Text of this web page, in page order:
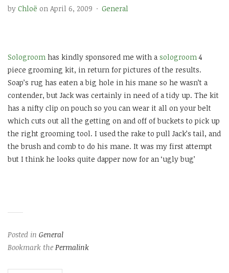
by Chloë on April 6, 2009 · General
Sologroom has kindly sponsored me with a sologroom 4
piece grooming kit, in return for pictures of the results.
Soap’s rug has eaten a big hole in his mane so he wasn’t a
contender, but Jack was certainly in need of a tidy up. The kit
has a nifty clip on pouch so you can wear it all on your belt
which cuts out all the getting on and off of buckets to pick up
the right grooming tool. I used the rake to pull Jack’s tail, and
the brush and comb to do his mane. It was my first attempt
but I think he looks quite dapper now for an ‘ugly bug’
Posted in General
Bookmark the Permalink